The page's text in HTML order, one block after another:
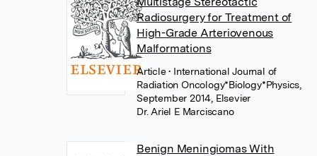
Radiosurgery for Treatment of
High-Grade Arteriovenous
Malformations
Article• International Journal of
Radiation Oncology*Biology*Physics,
September 2014, Elsevier
Dr. Ariel E Marciscano
Benign Meningiomas With